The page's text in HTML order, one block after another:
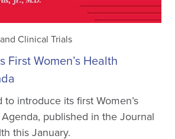
Clinical Trials
First Women’s Health
to introduce its first Women’s
published in the Journal
this January.